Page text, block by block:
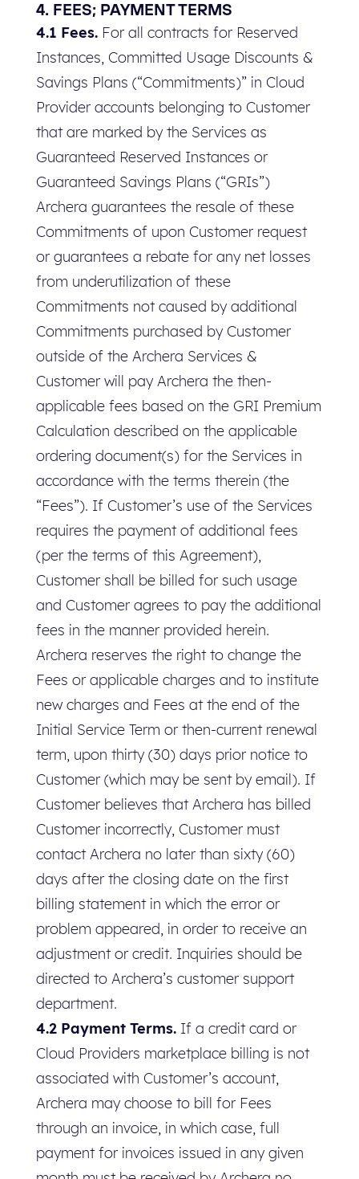
4. FEES; PAYMENT TERMS
4.1 Fees.For all contracts for Reserved
Instances, Committed Usage Discounts &
Savings Plans (“Commitments)” in Cloud
Provider accounts belonging to Customer
that are marked by the Services as
Guaranteed Reserved Instances or
Guaranteed Savings Plans (“GRIs”)
Archera guarantees the resale of these
Commitments of upon Customer request
or guarantees a rebate for any net losses
from underutilization of these
Commitments not caused by additional
Commitments purchased by Customer
outside of the Archera Services &
Customer will pay Archera the then-
applicable fees based on the GRI Premium
Calculation described on the applicable
ordering document(s) for the Services in
accordance with the terms therein (the
“Fees”). If Customer’s use of the Services
requires the payment of additional fees
(per the terms of this Agreement),
Customer shall be billed for such usage
and Customer agrees to pay the additional
fees in the manner provided herein.
Archera reserves the right to change the
Fees or applicable charges and to institute
new charges and Fees at the end of the
Initial Service Term or then-current renewal
term, upon thirty (30) days prior notice to
Customer (which may be sent by email). If
Customer believes that Archera has billed
Customer incorrectly, Customer must
contact Archera no later than sixty (60)
days after the closing date on the first
billing statement in which the error or
problem appeared, in order to receive an
adjustment or credit. Inquiries should be
directed to Archera’s customer support
department.
4.2 Payment Terms.If a credit card or
Cloud Providers marketplace billing is not
associated with Customer’s account,
Archera may choose to bill for Fees
through an invoice, in which case, full
payment for invoices issued in any given